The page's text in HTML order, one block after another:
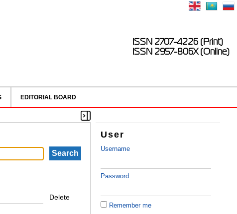
ISSN 2707-4226 (Print)
ISSN 2957-806X (Online)
EDITORIAL BOARD
User
Username
Password
Remember me
Delete